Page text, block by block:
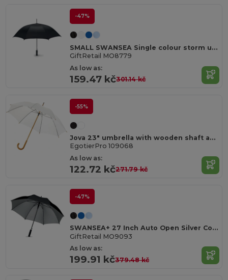
-47%
SMALL SWANSEA Single colour storm umbrella
GiftRetail MO8779
As low as:
159.47 kč301.14 kč
-55%
Jova 23" umbrella with wooden shaft and handle
EgotierPro 109068
As low as:
122.72 kč271.79 kč
-47%
SWANSEA+ 27 Inch Auto Open Silver Coated Umbrella
GiftRetail MO9093
As low as:
199.91 kč379.48 kč